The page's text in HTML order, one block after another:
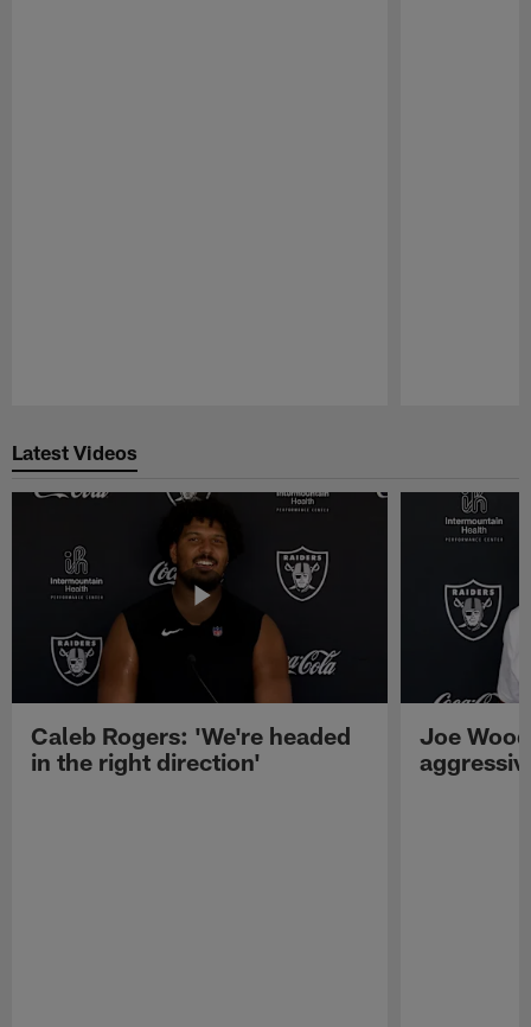
Latest Videos
Caleb Rogers: 'We're headed
in the right direction'
Joe